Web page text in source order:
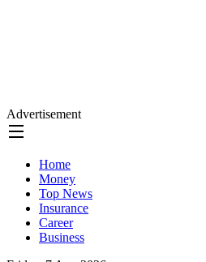
Advertisement
Home
Money
Top News
Insurance
Career
Business